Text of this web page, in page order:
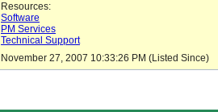
Resources:
Software
PM Services
Technical Support
November 27, 2007 10:33:26 PM (Listed Since)